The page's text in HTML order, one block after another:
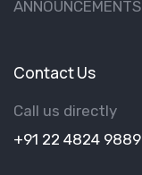
ANNOUNCEMENTS
Contact Us
Call us directly
+91 22 4824 9889